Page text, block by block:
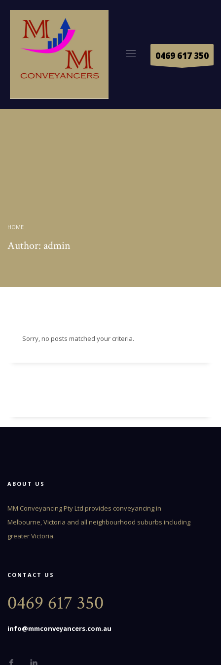
0469 617 350
HOME
Author: admin
Sorry, no posts matched your criteria.
ABOUT US
MM Conveyancing Pty Ltd provides conveyancing in
Melbourne, Victoria and all neighbourhood suburbs including
greater Victoria.
CONTACT US
0469 617 350
info@mmconveyancers.com.au